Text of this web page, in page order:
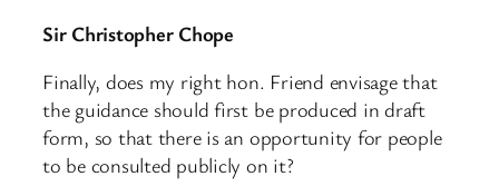
Sir Christopher Chope
Finally, does my right hon. Friend envisage that
the guidance should first be produced in draft
form, so that there is an opportunity for people
to be consulted publicly on it?